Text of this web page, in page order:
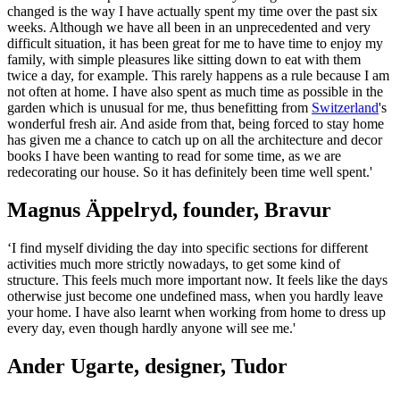
changed is the way I have actually spent my time over the past six
weeks. Although we have all been in an unprecedented and very
difficult situation, it has been great for me to have time to enjoy my
family, with simple pleasures like sitting down to eat with them
twice a day, for example. This rarely happens as a rule because I am
not often at home. I have also spent as much time as possible in the
garden which is unusual for me, thus benefitting from Switzerland's
wonderful fresh air. And aside from that, being forced to stay home
has given me a chance to catch up on all the architecture and decor
books I have been wanting to read for some time, as we are
redecorating our house. So it has definitely been time well spent.'
Magnus Äppelryd, founder, Bravur
‘I find myself dividing the day into specific sections for different
activities much more strictly nowadays, to get some kind of
structure. This feels much more important now. It feels like the days
otherwise just become one undefined mass, when you hardly leave
your home. I have also learnt when working from home to dress up
every day, even though hardly anyone will see me.'
Ander Ugarte, designer, Tudor